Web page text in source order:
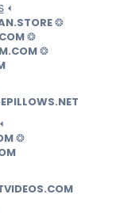
⏴
❂
❂
❂
⏴
❂